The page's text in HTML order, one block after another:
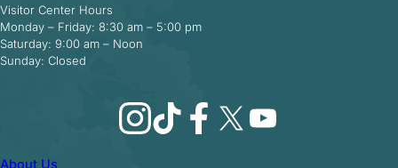
Visitor Center Hours
Monday – Friday: 8:30 am – 5:00 pm
Saturday: 9:00 am – Noon
Sunday: Closed
Instagram
TikTokFacebook
X YouTube
About Us